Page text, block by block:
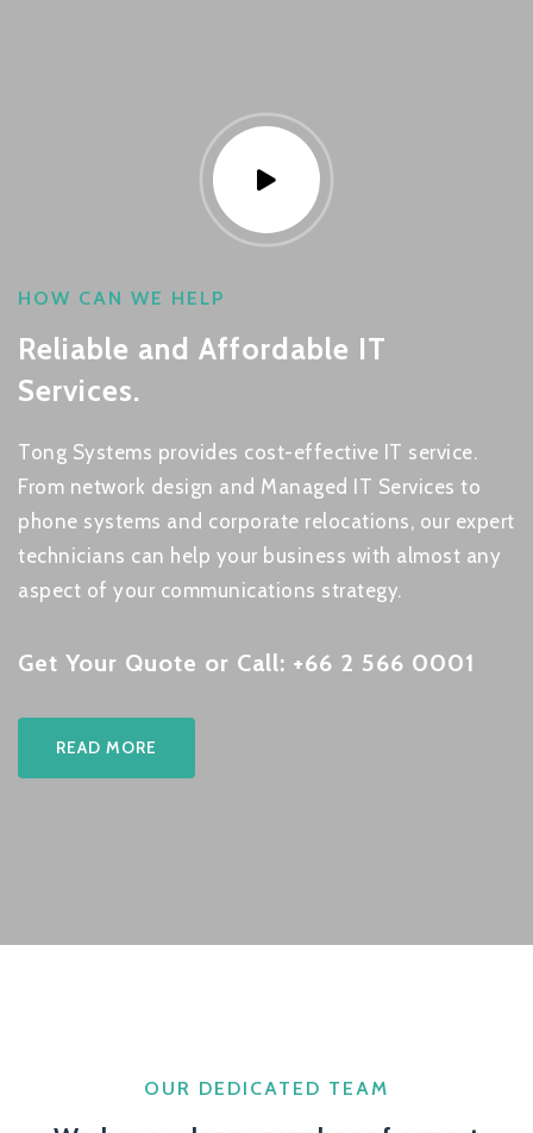
HOW CAN WE HELP
Reliable and Affordable IT
Services.
Tong Systems provides cost-effective IT service.
From network design and Managed IT Services to
phone systems and corporate relocations, our expert
technicians can help your business with almost any
aspect of your communications strategy.
Get Your Quote or Call: +66 2 566 0001
READ MORE
OUR DEDICATED TEAM